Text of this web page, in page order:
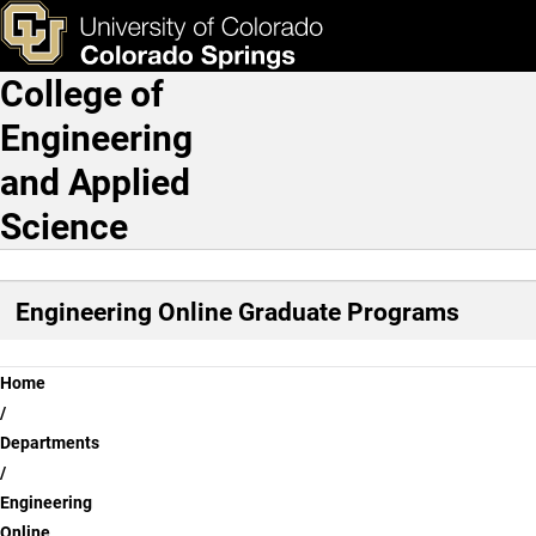
Skip to main content
How to Apply to
& Tools Apply Now
Main Navigation
College of
Engineering
and Applied
Science
Engineering Online Graduate Programs
Breadcrumb
Home
Departments
Engineering